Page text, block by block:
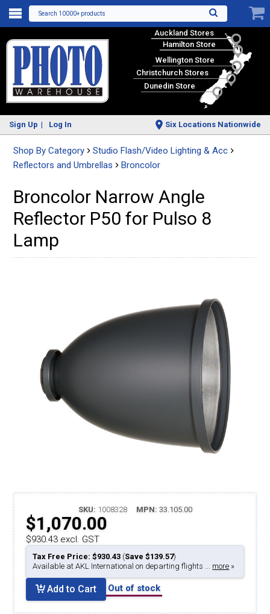
Search 10000+ products
Auckland Stores
Hamilton Store
Wellington Store
Christchurch Stores
Dunedin Store
Sign Up Log In Six Locations Nationwide
Shop By Category
Studio Flash/Video Lighting & Acc
Reflectors and Umbrellas
Broncolor
Broncolor Narrow Angle
Reflector P50 for Pulso 8
Lamp
SKU: 1008328 MPN: 33.105.00
$1,070.00
$930.43 excl. GST
Tax Free Price: $930.43 (Save $139.57)
Available at AKL International on departing flights ... more »
Add to Cart Out of stock